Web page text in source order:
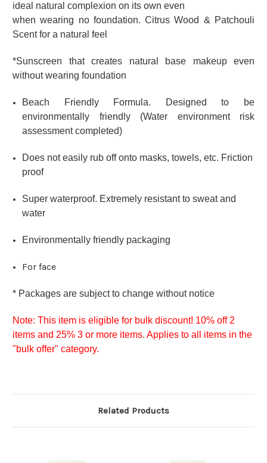
ideal natural complexion on its own even
when wearing no foundation.Citrus Wood & Patchouli
Scent for a natural feel
*Sunscreen that creates natural base makeup even
without wearing foundation
Beach Friendly Formula. Designed to be
environmentally friendly (Water environment risk
assessment completed)
Does not easily rub off onto masks, towels, etc. Friction
proof
Super waterproof. Extremely resistant to sweat and
water
Environmentally friendly packaging
For face
* Packages are subject to change without notice
Note: This item is eligible for bulk discount! 10% off 2
items and 25% 3 or more items. Applies to all items in the
"bulk offer" category.
Related Products